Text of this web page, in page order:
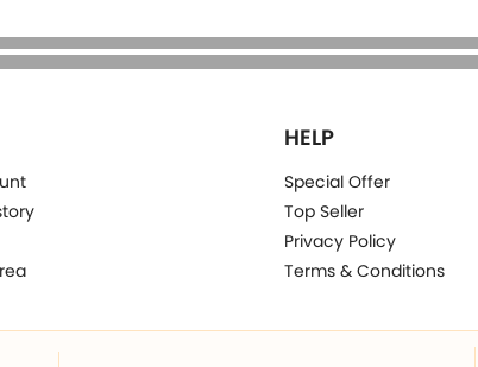
HELP
Special Offer
Top Seller
Privacy Policy
Terms & Conditions